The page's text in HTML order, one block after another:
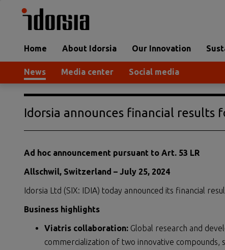
Home About Idorsia Our Innovation
News Media center Social media
Idorsia announces financial results
Ad hoc announcement pursuant to Art. 53 LR
Allschwil, Switzerland – July 25, 2024
Idorsia Ltd (SIX: IDIA) today announced its financial
Business highlights
Viatris collaboration: Global research and
commercialization of two innovative compounds,